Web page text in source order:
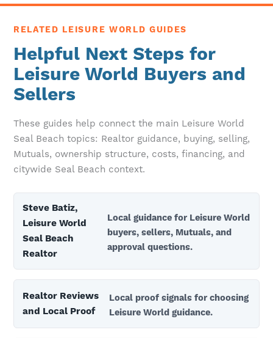
RELATED LEISURE WORLD GUIDES
Helpful Next Steps for
Leisure World Buyers and
Sellers
These guides help connect the main Leisure World
Seal Beach topics: Realtor guidance, buying, selling,
Mutuals, ownership structure, costs, financing, and
citywide Seal Beach context.
Steve Batiz,
Leisure World
Seal Beach
Realtor
Local guidance for Leisure World
buyers, sellers, Mutuals, and
approval questions.
Realtor Reviews
and Local Proof
Local proof signals for choosing
Leisure World guidance.